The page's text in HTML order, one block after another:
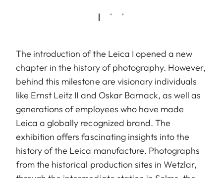
The introduction of the Leica I opened a new
chapter in the history of photography. However,
behind this milestone are visionary individuals
like Ernst Leitz II and Oskar Barnack, as well as
generations of employees who have made
Leica a globally recognized brand. The
exhibition offers fascinating insights into the
history of the Leica manufacture. Photographs
from the historical production sites in Wetzlar,